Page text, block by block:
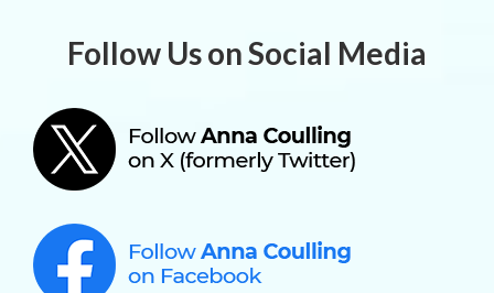
Follow Us on Social Media